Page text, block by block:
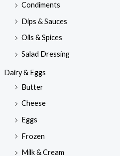
Condiments
Dips & Sauces
Oils & Spices
Salad Dressing
Dairy & Eggs
Butter
Cheese
Eggs
Frozen
Milk & Cream